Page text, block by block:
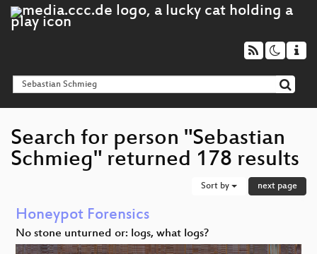
Search for person "Sebastian
Schmieg" returned 178 results
Sort by next page
Honeypot Forensics
No stone unturned or: logs, what logs?